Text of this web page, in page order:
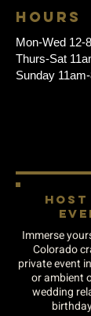
HOURS
Mon-Wed 12-
Thurs-Sat
Sunday
Immerse
Colorado
private event
or ambient
wedding